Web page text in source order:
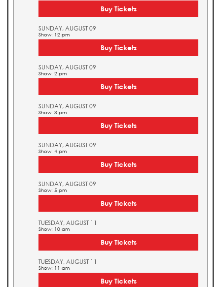
Buy Tickets
SUNDAY, AUGUST 09
Show: 12 pm
Buy Tickets
SUNDAY, AUGUST 09
Show: 2 pm
Buy Tickets
SUNDAY, AUGUST 09
Show: 3 pm
Buy Tickets
SUNDAY, AUGUST 09
Show: 4 pm
Buy Tickets
SUNDAY, AUGUST 09
Show: 5 pm
Buy Tickets
TUESDAY, AUGUST 11
Show: 10 am
Buy Tickets
TUESDAY, AUGUST 11
Show: 11 am
Buy Tickets